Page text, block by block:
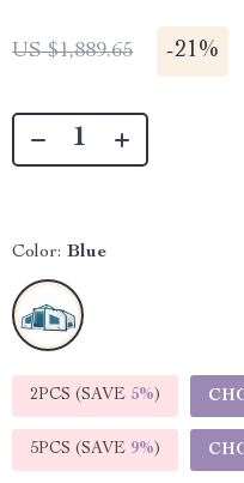
US $1,889.65 -21%
Color: Blue
2PCS (SAVE 5%)
5PCS (SAVE 9%)